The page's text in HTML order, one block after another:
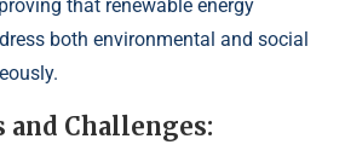
that renewable energy
both environmental and social
Challenges: